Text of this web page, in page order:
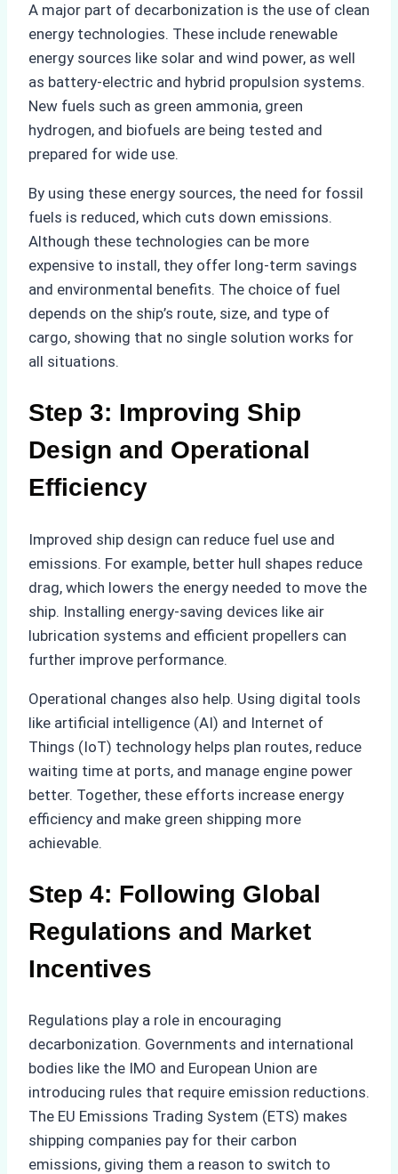
A major part of decarbonization is the use of clean
energy technologies. These include renewable
energy sources like solar and wind power, as well
as battery-electric and hybrid propulsion systems.
New fuels such as green ammonia, green
hydrogen, and biofuels are being tested and
prepared for wide use.
By using these energy sources, the need for fossil
fuels is reduced, which cuts down emissions.
Although these technologies can be more
expensive to install, they offer long-term savings
and environmental benefits. The choice of fuel
depends on the ship’s route, size, and type of
cargo, showing that no single solution works for
all situations.
Step 3: Improving Ship
Design and Operational
Efficiency
Improved ship design can reduce fuel use and
emissions. For example, better hull shapes reduce
drag, which lowers the energy needed to move the
ship. Installing energy-saving devices like air
lubrication systems and efficient propellers can
further improve performance.
Operational changes also help. Using digital tools
like artificial intelligence (AI) and Internet of
Things (IoT) technology helps plan routes, reduce
waiting time at ports, and manage engine power
better. Together, these efforts increase energy
efficiency and make green shipping more
achievable.
Step 4: Following Global
Regulations and Market
Incentives
Regulations play a role in encouraging
decarbonization. Governments and international
bodies like the IMO and European Union are
introducing rules that require emission reductions.
The EU Emissions Trading System (ETS) makes
shipping companies pay for their carbon
emissions, giving them a reason to switch to